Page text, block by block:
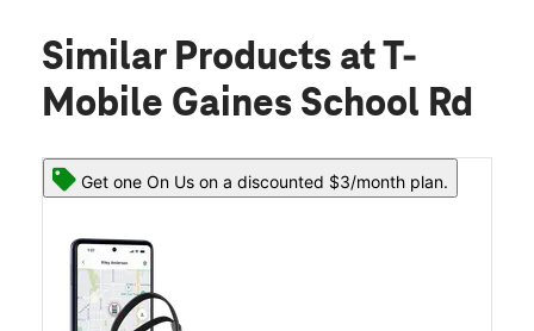
Similar Products at T-
Mobile Gaines School Rd
Get one On Us on a discounted $3/month plan.